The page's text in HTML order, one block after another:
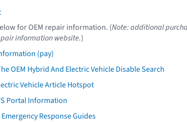
for OEM repair information. (Note: additional
information website.)
(pay)
OEM Hybrid And Electric Vehicle Disable Search
Vehicle Article Hotspot
Portal Information
Response Guides